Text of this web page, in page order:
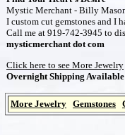
Mystic Merchant - Billy
I custom cut gemstones and I
Call me at 919-742-3945 to
mysticmerchant dot com
Click here to see More Jewelry
Overnight Shipping Available
More Jewelry Gemstones